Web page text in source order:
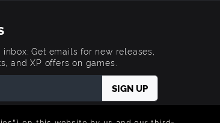
Get emails for new releases,
and XP offers on games.
Man Gaming. You can unsubscribe via